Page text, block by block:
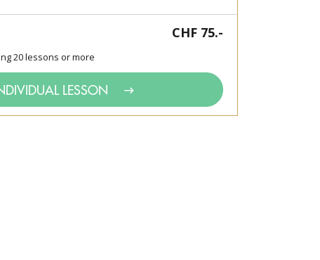
CHF 75.-
20 lessons or more
LESSON